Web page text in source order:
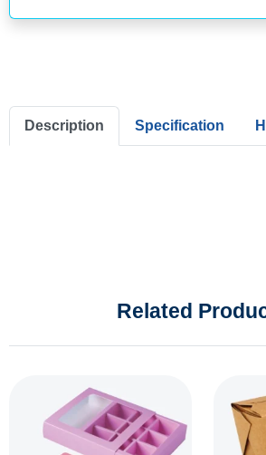
Description Specification
Related